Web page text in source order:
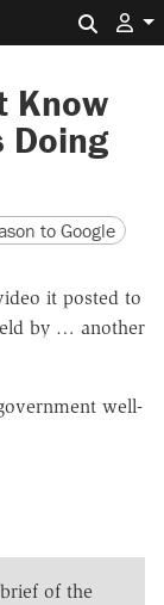
Know
Doing
to Google
it posted to
by … another
well-
of the